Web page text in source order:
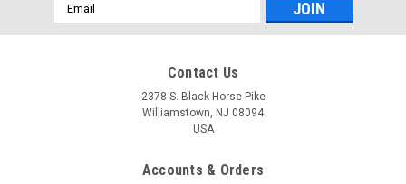
Email
Address
Contact Us
2378 S. Black Horse Pike
Williamstown, NJ 08094
USA
Accounts & Orders